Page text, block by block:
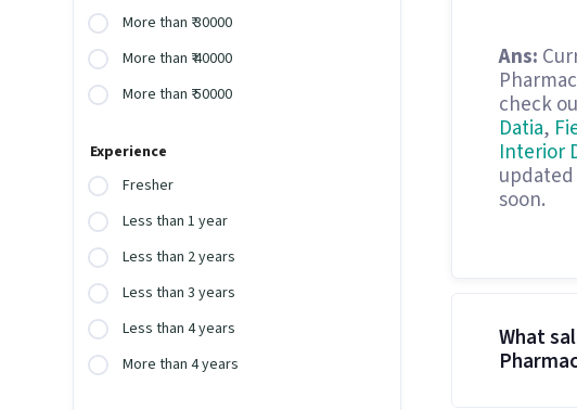
More than ₹ 30000
More than ₹ 40000
More than ₹ 50000
Experience
Fresher
Less than 1 year
Less than 2 years
Less than 3 years
Less than 4 years
More than 4 years
Ans:
check
Datia,
Interior
soon.
What